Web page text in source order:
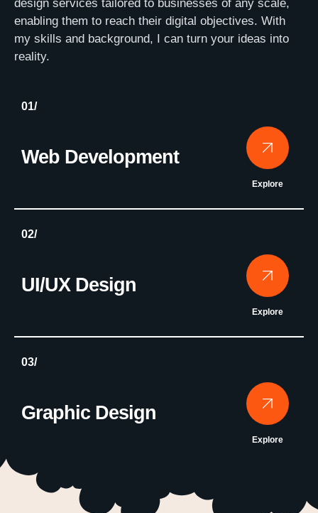
design services tailored to businesses of any scale,
enabling them to reach their digital objectives. With
my skills and background, I can turn your ideas into
reality.
01/
Web Development
Explore
02/
UI/UX Design
Explore
03/
Graphic Design
Explore